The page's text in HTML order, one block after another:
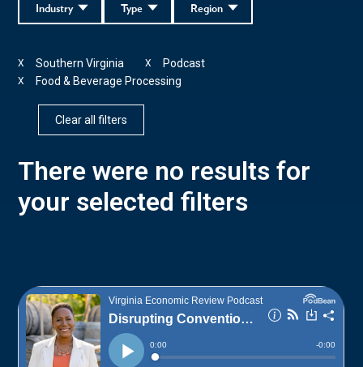
Region
Type
Industry
Southern Virginia
X Podcast
X
Food & Beverage Processing
X
Clear all filters
There were no results for
your selected filters